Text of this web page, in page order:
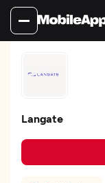
Langate